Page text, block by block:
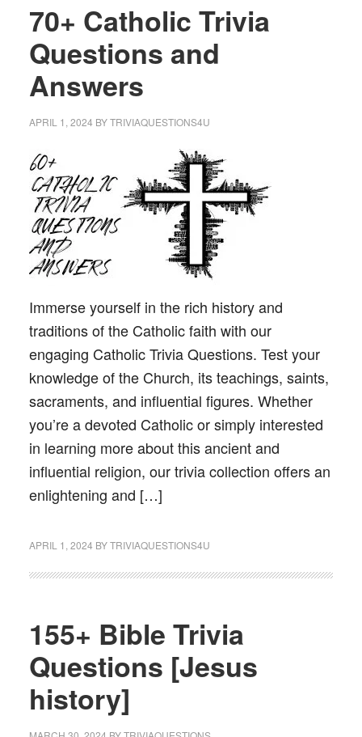
70+ Catholic Trivia
Questions and
Answers
APRIL 1, 2024 BYTRIVIAQUESTIONS4U
Immerse yourself in the rich history and
traditions of the Catholic faith with our
engaging Catholic Trivia Questions. Test your
knowledge of the Church, its teachings, saints,
sacraments, and influential figures. Whether
you’re a devoted Catholic or simply interested
in learning more about this ancient and
influential religion, our trivia collection offers an
enlightening and […]
APRIL 1, 2024 BYTRIVIAQUESTIONS4U
155+ Bible Trivia
Questions [Jesus
history]